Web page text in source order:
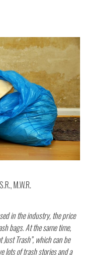
M.W.R.
in the industry, the price
bags. At the same time,
Trash”, which can be
lots of trash stories and a